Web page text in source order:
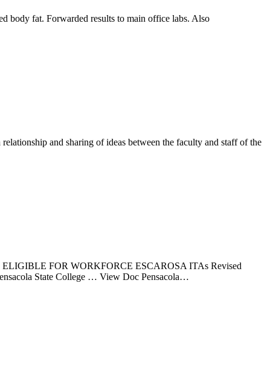
body fat. Forwarded results to main office labs. Also
and sharing of ideas between the faculty and staff of the
FOR WORKFORCE ESCAROSA ITAs Revised
State College … View Doc Pensacola…